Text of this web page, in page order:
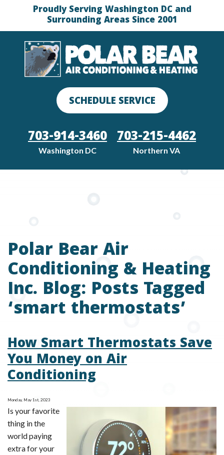
Proudly Serving Washington DC and
Surrounding Areas Since 2001
SCHEDULE SERVICE
703-914-3460
Washington DC
703-215-4462
Northern VA
Polar Bear Air
Conditioning & Heating
Inc. Blog: Posts Tagged
‘smart thermostats’
How Smart Thermostats Save
You Money on Air
Conditioning
Monday, May 1st, 2023
Is your favorite
thing in the
world paying
extra for your